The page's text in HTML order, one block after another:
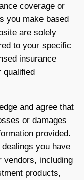
coverage or
you make based
are solely
to your specific
insurance
qualified
and agree that
or damages
provided.
you have
vendors, including
products,